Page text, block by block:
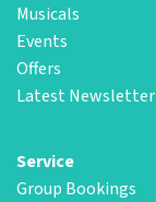
Musicals
Events
Offers
Latest Newsletter
Service
Group Bookings